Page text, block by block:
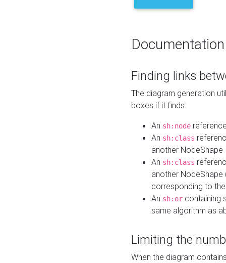
Documentation
Finding links
The diagram generation
boxes if it finds:
An sh:node
An sh:class
another NodeShape
An sh:class
another
corresponding to
An sh:or containing
same algorithm as
Limiting the
When the diagram